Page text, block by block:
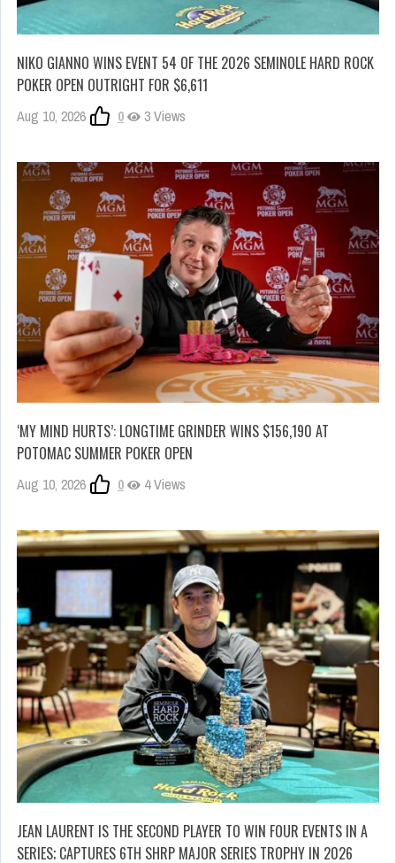
NIKO GIANNO WINS EVENT 54 OF THE 2026 SEMINOLE HARD ROCK
POKER OPEN OUTRIGHT FOR $6,611
Aug 10, 2026 0 3 Views
‘MY MIND HURTS’: LONGTIME GRINDER WINS $156,190 AT
POTOMAC SUMMER POKER OPEN
Aug 10, 2026 0 4 Views
JEAN LAURENT IS THE SECOND PLAYER TO WIN FOUR EVENTS IN A
SERIES; CAPTURES 6TH SHRP MAJOR SERIES TROPHY IN 2026